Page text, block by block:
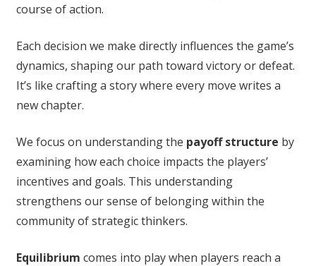
course of action.
Each decision we make directly influences the game’s
dynamics, shaping our path toward victory or defeat.
It’s like crafting a story where every move writes a
new chapter.
We focus on understanding the payoff structure by
examining how each choice impacts the players’
incentives and goals. This understanding
strengthens our sense of belonging within the
community of strategic thinkers.
Equilibrium comes into play when players reach a